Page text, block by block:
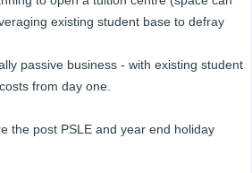
existing student base to defray
passive business - with existing student
from day one.
the post PSLE and year end holiday